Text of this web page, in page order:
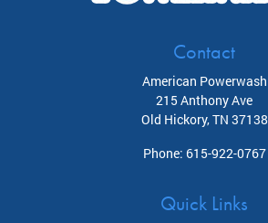
Contact
American Powerwash
215 Anthony Ave
Old Hickory,TN 37138
Phone: 615-922-0767
Quick Links